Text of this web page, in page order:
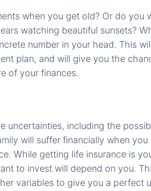
when you get old? Or do you
watching beautiful sunsets?
number in your head. This
plan, and will give you the
of your finances.
uncertainties, including the
will suffer financially when you
While getting life insurance is
to invest will depend on you.
variables to give you a perfect